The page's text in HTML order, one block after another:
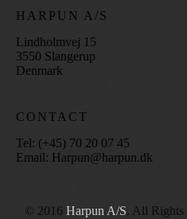
HARPUN A/S
Lindholmvej 15
3550 Slangerup
Denmark
CONTACT
Tel: (+45) 70 20 07 45
Email: Harpun@harpun.dk
© 2016 Harpun A/S. All Rights